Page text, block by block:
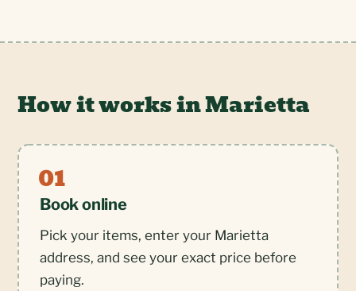
How it works in Marietta
Book online
Pick your items, enter your Marietta
address, and see your exact price before
paying.